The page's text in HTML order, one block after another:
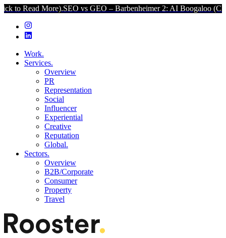
SEO vs GEO – Barbenheimer 2: AI Boogaloo (Click to Read
Work.
Services.
Overview
PR
Representation
Social
Influencer
Experiential
Creative
Reputation
Global.
Sectors.
Overview
B2B/Corporate
Consumer
Property
Travel